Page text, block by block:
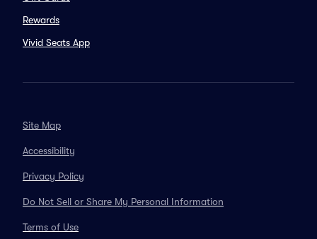
Rewards
Vivid Seats App
Site Map
Accessibility
Privacy Policy
Do Not Sell or Share My Personal Information
Terms of Use